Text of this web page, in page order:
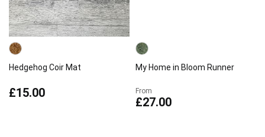
Hedgehog Coir Mat
£15.00
My Home in Bloom Runner
From
£27.00